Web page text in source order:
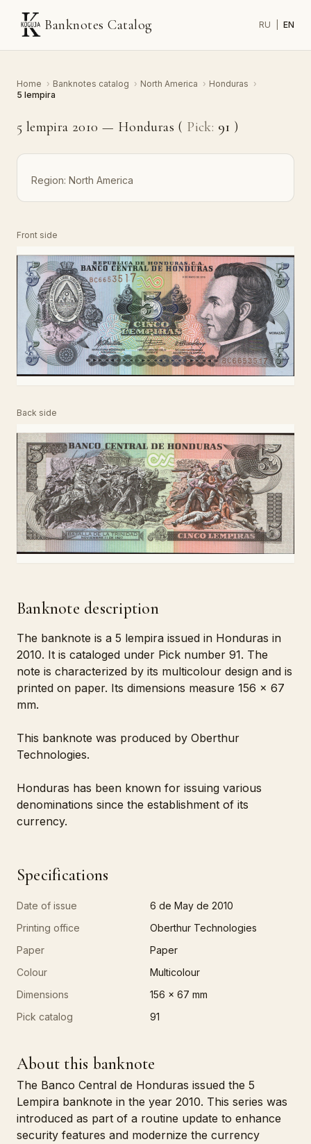
Banknotes Catalog RU EN
Home › Banknotes catalog › North America › Honduras ›
5 lempira
5 lempira 2010 — Honduras ( Pick: 91 )
Region: North America
Front side
Back side
Banknote description
The banknote is a 5 lempira issued in Honduras in
2010. It is cataloged under Pick number 91. The
note is characterized by its multicolour design and is
printed on paper. Its dimensions measure 156 x 67
mm.
This banknote was produced by Oberthur
Technologies.
Honduras has been known for issuing various
denominations since the establishment of its
currency.
Specifications
Date of issue
6 de May de 2010
Printing office
Oberthur Technologies
Paper
Paper
Colour
Multicolour
Dimensions
156 x 67 mm
Pick catalog
91
About this banknote
The Banco Central de Honduras issued the 5
Lempira banknote in the year 2010. This series was
introduced as part of a routine update to enhance
security features and modernize the currency